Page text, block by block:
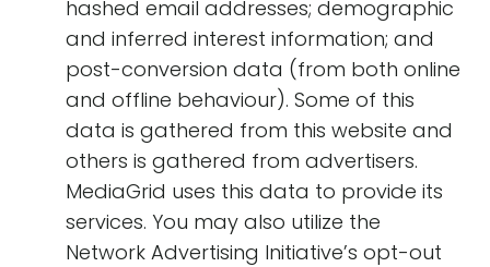
hashed email addresses; demographic
and inferred interest information; and
post-conversion data (from both online
and offline behaviour). Some of this
data is gathered from this website and
others is gathered from advertisers.
MediaGrid uses this data to provide its
services. You may also utilize the
Network Advertising Initiative’s opt-out